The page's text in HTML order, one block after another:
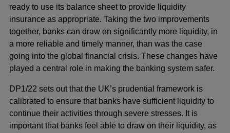
ready to use its balance sheet to provide liquidity
insurance as appropriate. Taking the two improvements
together, banks can draw on significantly more liquidity, in
a more reliable and timely manner, than was the case
going into the global financial crisis. These changes have
played a central role in making the banking system safer.
DP1/22 sets out that the UK’s prudential framework is
calibrated to ensure that banks have sufficient liquidity to
continue their activities through severe stresses. It is
important that banks feel able to draw on their liquidity, as